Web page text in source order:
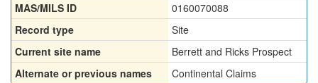
MAS/MILS ID
0160070088
Record type
Site
Current site name
Berrett and Ricks Prospect
Alternate or previous names
Continental Claims